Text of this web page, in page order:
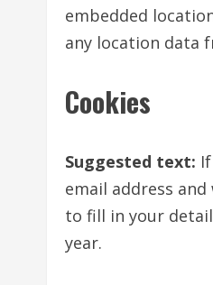
embedded
any location data
Cookies
Suggested text:
email address
to fill in your
year.